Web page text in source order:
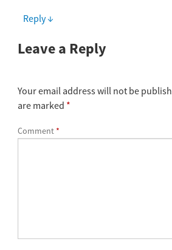
Reply↓
Leave a Reply
Your email address will not be
are marked *
Comment *